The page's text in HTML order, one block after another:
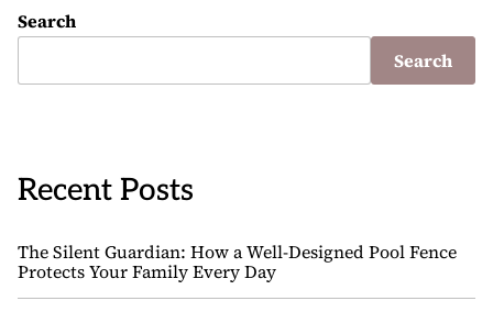
Search
Search
Recent Posts
The Silent Guardian: How a Well-Designed Pool Fence
Protects Your Family Every Day